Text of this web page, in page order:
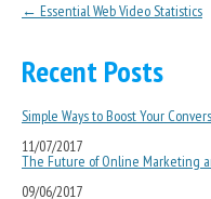
Post navigation
← Essential Web Video Statistics
Recent Posts
Simple Ways to Boost Your
11/07/2017
The Future of Online Marketing
09/06/2017